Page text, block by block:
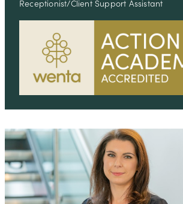
Receptionist/Client Support Assistant